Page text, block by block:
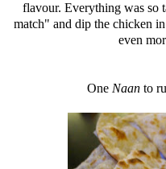
flavour. Everything was so
match" and dip the chicken
even
One Naanto